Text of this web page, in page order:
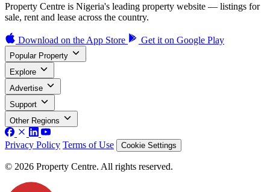
Property Centre is Nigeria's leading property website — listings for
sale, rent and lease across the country.
Download on the App Store Get it on Google Play
Popular Property
Explore
Advertise
Support
Other Regions
Privacy Policy Terms of Use Cookie Settings
© 2026 Property Centre. All rights reserved.